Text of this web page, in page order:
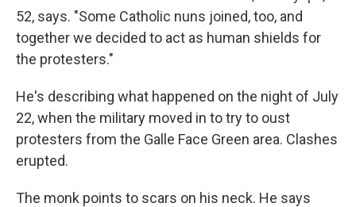
52, says. "Some Catholic nuns joined, too, and
together we decided to act as human shields for
the protesters."
He's describing what happened on the night of July
22, when the military moved in to try to oust
protesters from the Galle Face Green area. Clashes
erupted.
The monk points to scars on his neck. He says